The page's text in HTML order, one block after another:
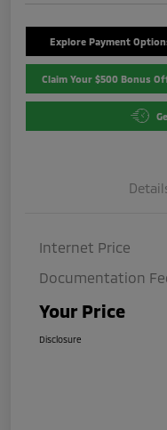
Explore Payment
Claim Your $500 Bonus
Internet Price
Documentation
Your Price
Disclosure